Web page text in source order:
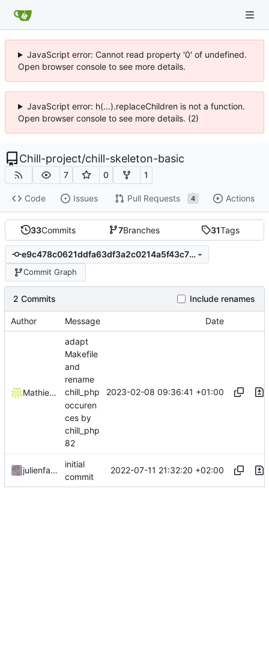
JavaScript error: Cannot read property '0' of undefined.
Open browser console to see more details.
JavaScript error: h(...).replaceChildren is not a function.
Open browser console to see more details. (2)
Chill-project/chill-skeleton-basic
7 0 1
Code Issues Pull Requests 4 Actions
33Commits 7Branches 31Tags
e9c478c0621ddfa63df3a2c0214a5f43c78fa719
Commit Graph
2 Commits Include renames
Author Message Date
Mathieu Jaumotte
adapt
Makefile
and
rename
chill_php
occuren
ces by
chill_php
82
2023-02-08 09:36:41 +01:00
julienfastre
initial
commit
2022-07-11 21:32:20 +02:00